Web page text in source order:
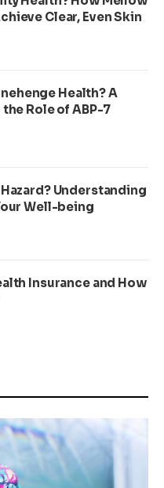
Clear, Even Skin
Health? A
Role of ABP-7
Understanding
Well-being
Insurance and How